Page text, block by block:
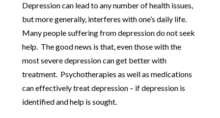
Depression can lead to any number of health issues,
but more generally, interferes with one’s daily life.
Many people suffering from depression do not seek
help. The good news is that, even those with the
most severe depression can get better with
treatment. Psychotherapies as well as medications
can effectively treat depression – if depression is
identified and help is sought.